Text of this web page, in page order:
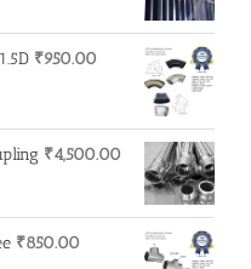
₹950.00
₹4,500.00
₹850.00